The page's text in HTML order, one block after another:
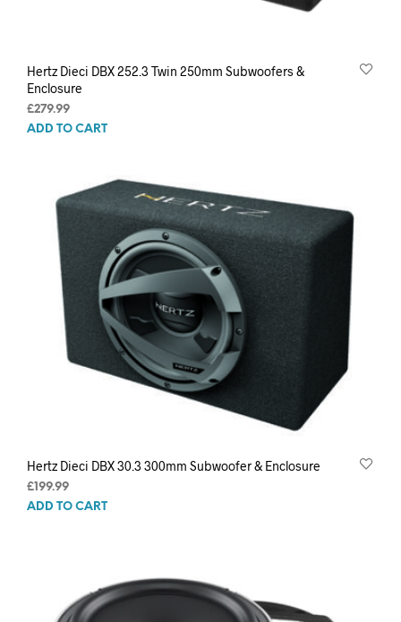
Hertz Dieci DBX 252.3 Twin 250mm Subwoofers &
Enclosure
£279.99
ADD TO CART
Hertz Dieci DBX 30.3 300mm Subwoofer & Enclosure
£ 199.99
ADD TO CART